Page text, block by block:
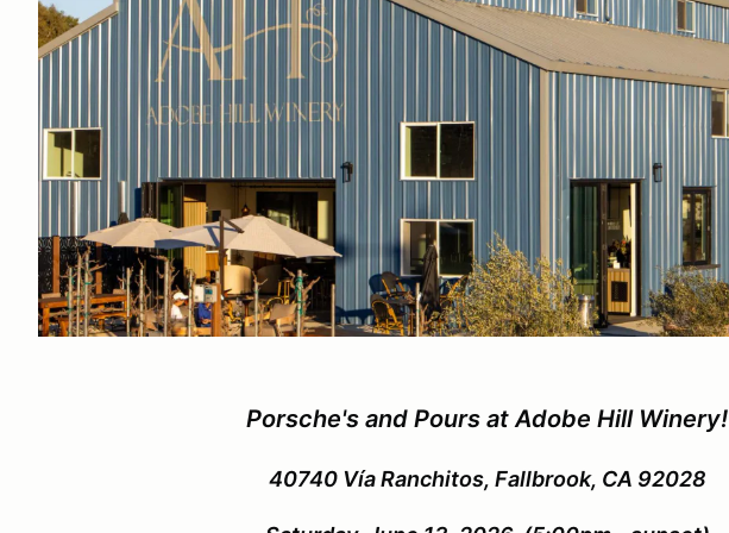
Porsche's and Pours at Adobe Hill Winery!
40740 Vía Ranchitos, Fallbrook, CA 92028